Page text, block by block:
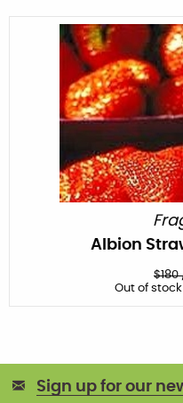
Albion
$180
Out of stock
Sign up for our